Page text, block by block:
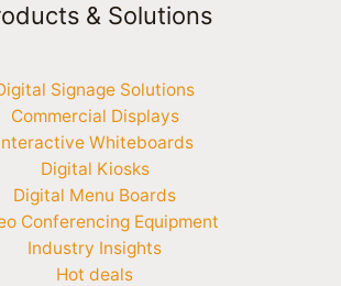
& Solutions
Signage Solutions
Commercial Displays
Whiteboards
Digital Kiosks
Digital Menu Boards
Conferencing Equipment
Industry Insights
Hot deals